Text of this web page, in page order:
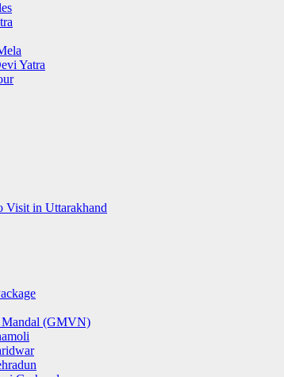
Yatra
Visit in Uttarakhand
Mandal (GMVN)